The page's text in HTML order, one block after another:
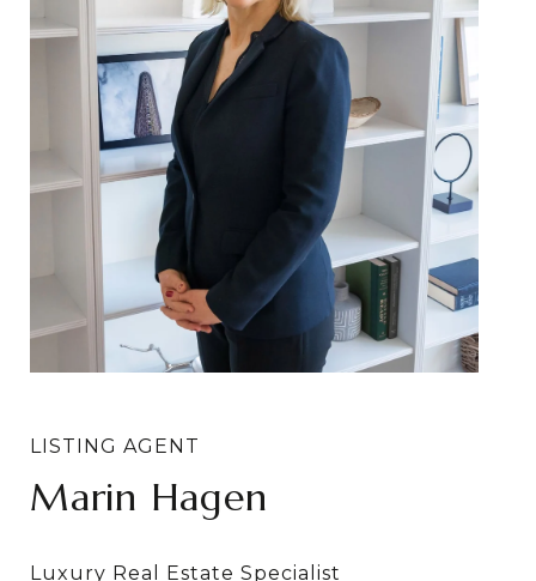
Marin Hagen
Sylvia Bergstrom